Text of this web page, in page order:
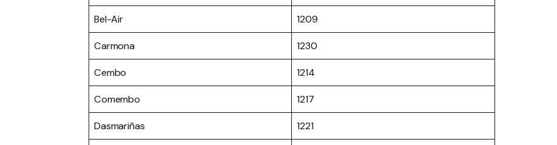
Bel-Air 1209
Carmona 1230
Cembo 1214
Comembo 1217
Dasmariñas 1221